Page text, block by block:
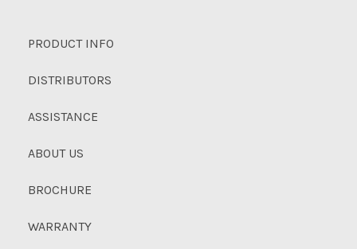
PRODUCT INFO
DISTRIBUTORS
ASSISTANCE
ABOUT US
BROCHURE
WARRANTY